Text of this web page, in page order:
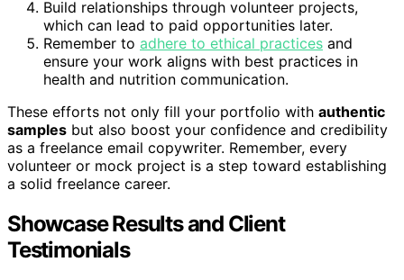
Build relationships through volunteer projects,
which can lead to paid opportunities later.
Remember to adhere to ethical practices and
ensure your work aligns with best practices in
health and nutrition communication.
These efforts not only fill your portfolio with authentic
samples but also boost your confidence and credibility
as a freelance email copywriter. Remember, every
volunteer or mock project is a step toward establishing
a solid freelance career.
Showcase Results and Client
Testimonials